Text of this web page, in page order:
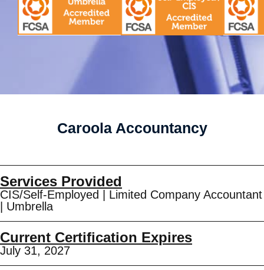
Caroola Accountancy
Services Provided
CIS/Self-Employed | Limited Company Accountant
| Umbrella
Current Certification Expires
July 31, 2027